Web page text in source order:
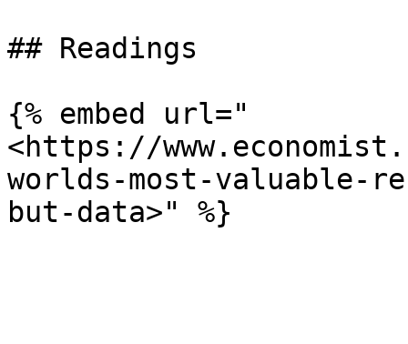
## Readings
{% embed url="
<https://
worlds-most-valuable-